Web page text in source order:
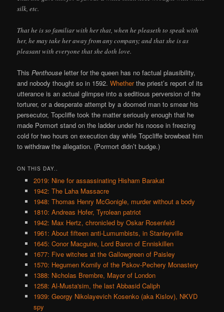
silk, etc.
That he is so familiar with her that, when he pleaseth to speak with
her, he may take her away from any company; and that she is as
pleasant with everyone that she doth love.
ThisPenthouse letter for the queen has no factual plausibility,
and nobody thought so in 1592.Whetherthe priest’s report of its
utterance is an actual glimpse into a seditious perversion of the
torturer, or a desperate attempt by a doomed man to smear his
persecutor, Topcliffe took the matter seriously enough that he
made Pormort stand on the ladder under his noose in freezing
cold for two hours on execution day while Topcliffe browbeat him
to withdraw the allegation. (Pormort didn’t budge.)
ON THIS DAY..
2019: Nine for assassinating Hisham Barakat
1942: The Laha Massacre
1948: Thomas Henry McGonigle, murder without a body
1810: Andreas Hofer, Tyrolean patriot
1942: Max Hertz, chronicled by Oskar Rosenfeld
1961: About fifteen anti-Lumumbists, in Stanleyville
1645: Conor Macguire, Lord Baron of Enniskillen
1677: Five witches at the Gallowgreen of Paisley
1570: Hegumen Kornily of the Pskov-Pechery Monastery
1388: Nicholas Brembre, Mayor of London
1258: Al-Musta'sim, the last Abbasid Caliph
1939: Georgy Nikolayevich Kosenko (aka Kislov), NKVD
spy